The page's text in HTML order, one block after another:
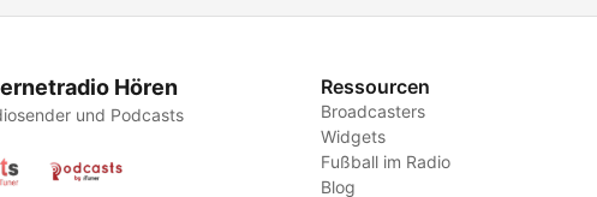
Hören
und Podcasts
Ressourcen
Broadcasters
Widgets
Fußball im Radio
Blog